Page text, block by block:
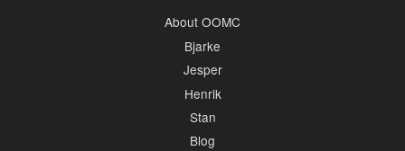
About OOMC
Bjarke
Jesper
Henrik
Stan
Blog